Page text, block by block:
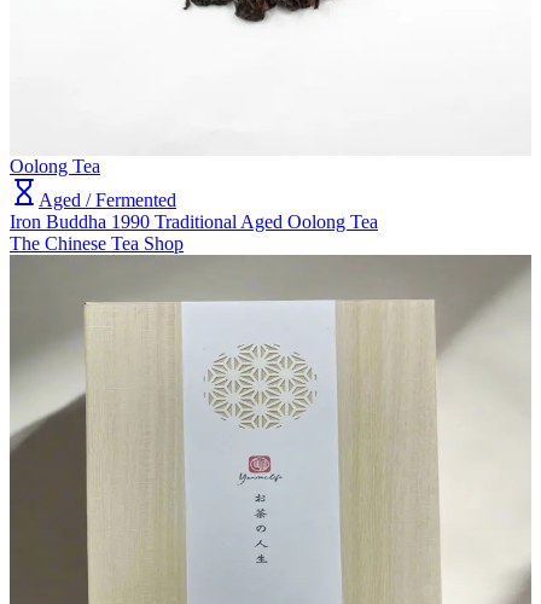
Oolong Tea
Aged / Fermented
Iron Buddha 1990 Traditional Aged Oolong Tea
The Chinese Tea Shop